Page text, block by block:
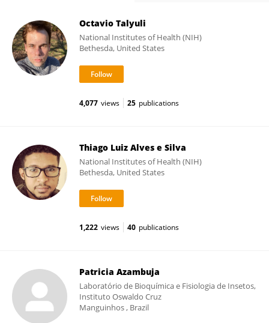
Octavio Talyuli
National Institutes of Health (NIH)
Bethesda, United States
4,077 views 25 publications
Thiago Luiz Alves e Silva
National Institutes of Health (NIH)
Bethesda, United States
1,222 views 40 publications
Patricia Azambuja
Laboratório de Bioquímica e Fisiologia de Insetos,
Instituto Oswaldo Cruz
Manguinhos , Brazil